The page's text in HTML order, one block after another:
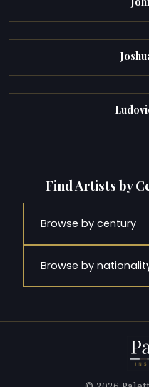
Find Artists by
Browse by century
Browse by